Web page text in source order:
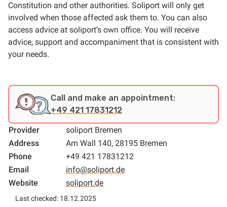
Constitution and other authorities. Soliport will only get
involved when those affected ask them to. You can also
access advice at soliport’s own office. You will receive
advice, support and accompaniment that is consistent with
your needs.
Call and make an appointment:
+49 421 17831212
Provider
soliport Bremen
Address
Am Wall 140, 28195 Bremen
Phone
+49 421 17831212
Email
info@soliport.de
Website
soliport.de
Last checked: 18.12.2025